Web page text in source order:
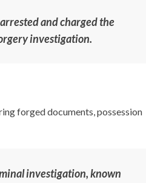
and charged the
investigation.
forged documents, possession
investigation, known